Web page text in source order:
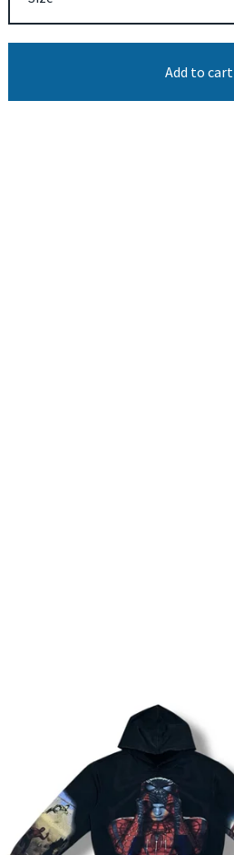
Add to cart